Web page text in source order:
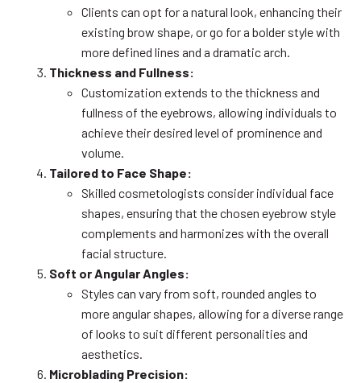
Clients can opt for a natural look, enhancing their
existing brow shape, or go for a bolder style with
more defined lines and a dramatic arch.
Thickness and Fullness:
Customization extends to the thickness and
fullness of the eyebrows, allowing individuals to
achieve their desired level of prominence and
volume.
Tailored to Face Shape:
Skilled cosmetologists consider individual face
shapes, ensuring that the chosen eyebrow style
complements and harmonizes with the overall
facial structure.
Soft or Angular Angles:
Styles can vary from soft, rounded angles to
more angular shapes, allowing for a diverse range
of looks to suit different personalities and
aesthetics.
Microblading Precision: